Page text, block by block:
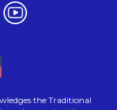
new tab.in a new tab.
Opens in a new tab.
the Traditional